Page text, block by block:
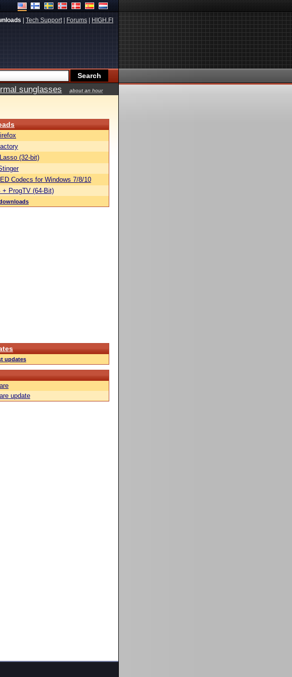
Tech Support| Forums HIGH.FI
sunglasses
about an hour
(32-bit)
Codecs for Windows 7/8/10
+ ProgTV (64-Bit)
updates
update